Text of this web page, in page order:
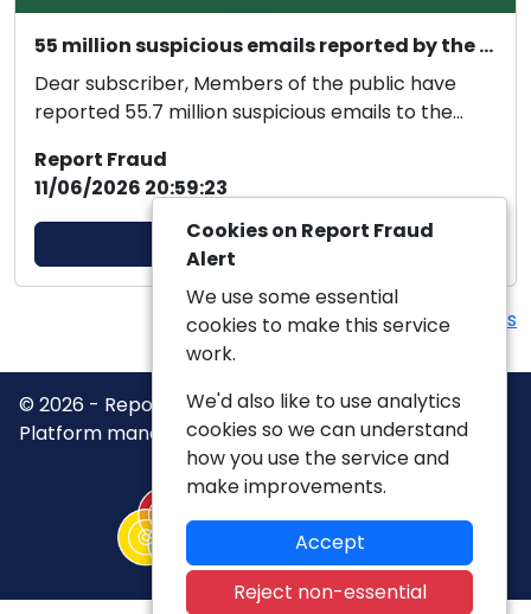
55 million suspicious emails reported by the public
Dear subscriber, Members of the public have
reported 55.7 million suspicious emails to the
Report Fraud
11/06/2026 20:59:23
View Alert
View more Alerts
© 2026 - Report Fraud Alert -Privacy|Accessibility
Platform managed byVISAV Limited
Cookies on Report Fraud
Alert
We use some essential
cookies to make this service
work.
We'd also like to use analytics
cookies so we can understand
how you use the service and
make improvements.
Accept
Reject non-essential